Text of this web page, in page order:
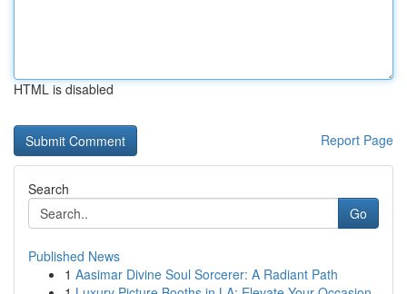
HTML is disabled
Report Page
Search
Go
Published News
1 Aasimar Divine Soul Sorcerer: A Radiant Path